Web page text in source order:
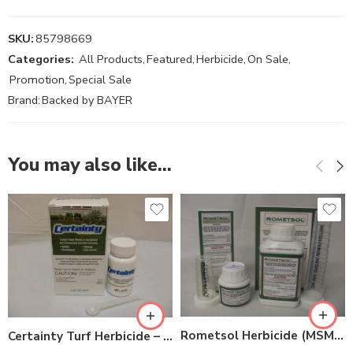
SKU:85798669
Categories: All Products,Featured,Herbicide,On Sale,
Promotion,Special Sale
Brand:Backed by BAYER
You may also like…
Certainty Turf Herbicide – 1.25 Oz
Rometsol Herbicide (MSM herbicide) – 2 – 8 Oz
2oz
8oz